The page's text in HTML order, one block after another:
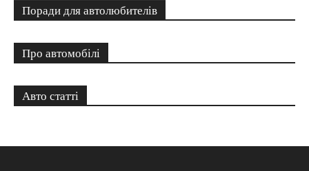
Поради для автолюбителів
Про автомобілі
Авто статті